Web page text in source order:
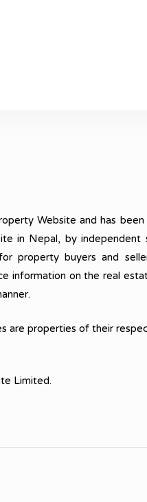
Website and has been
in Nepal, by independent
property buyers and
information on the real
are properties of their
Limited.